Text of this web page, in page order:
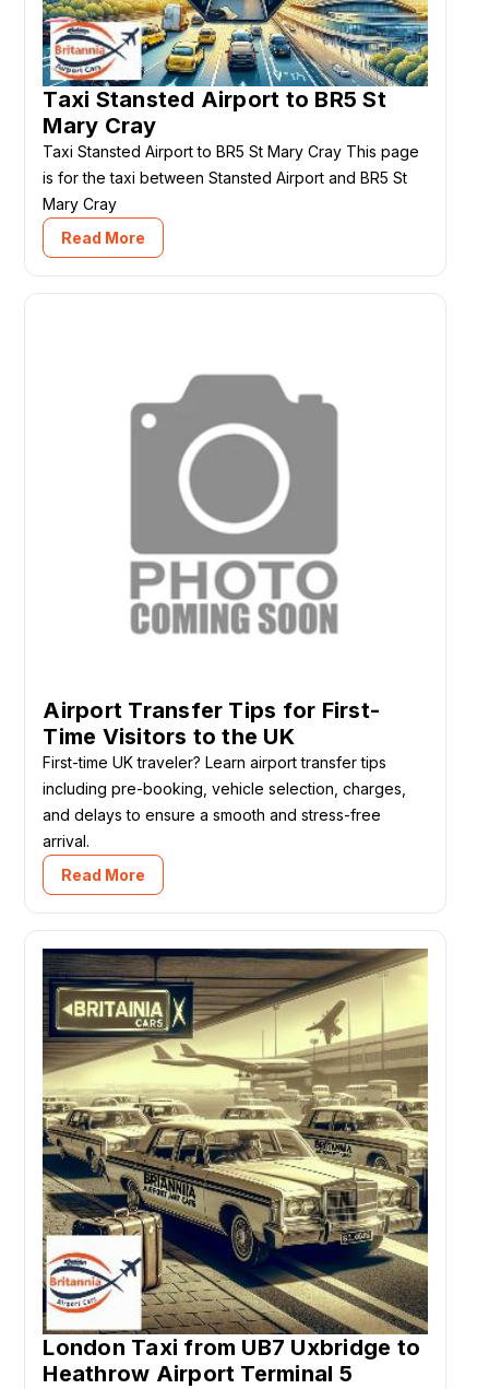
Taxi Stansted Airport to BR5 St
Mary Cray
Taxi Stansted Airport to BR5 St Mary Cray This page
is for the taxi between Stansted Airport and BR5 St
Mary Cray
Read More
Airport Transfer Tips for First-
Time Visitors to the UK
First-time UK traveler? Learn airport transfer tips
including pre-booking, vehicle selection, charges,
and delays to ensure a smooth and stress-free
arrival.
Read More
London Taxi from UB7 Uxbridge to
Heathrow Airport Terminal 5